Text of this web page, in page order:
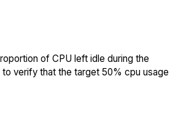
of CPU left idle during the
verify that the target 50% cpu usage